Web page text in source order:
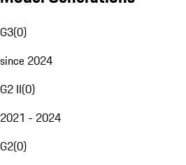
G3(0)
since 2024
G2 II(0)
2021 - 2024
G2(0)